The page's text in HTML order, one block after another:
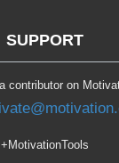
SUPPORT
contributor on
+MotivationTools